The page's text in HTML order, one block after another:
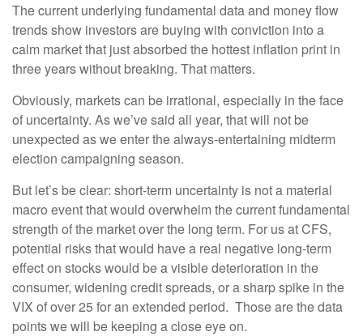
The current underlying fundamental data and money flow
trends show investors are buying with conviction into a
calm market that just absorbed the hottest inflation print in
three years without breaking. That matters.
Obviously, markets can be irrational, especially in the face
of uncertainty. As we’ve said all year, that will not be
unexpected as we enter the always-entertaining midterm
election campaigning season.
But let’s be clear: short-term uncertainty is not a material
macro event that would overwhelm the current fundamental
strength of the market over the long term. For us at CFS,
potential risks that would have a real negative long-term
effect on stocks would be a visible deterioration in the
consumer, widening credit spreads, or a sharp spike in the
VIX of over 25 for an extended period. Those are the data
points we will be keeping a close eye on.